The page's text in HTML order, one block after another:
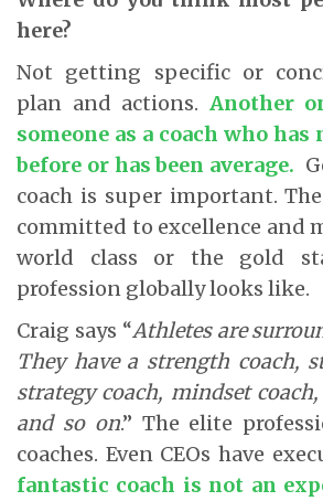
here?
Not getting specific or
plan and actions. Another
someone as a coach who
before or has been average.
coach is super important.
committed to excellence and
world class or the gold
profession globally looks like.
Craig says “Athletes are
They have a strength coach,
strategy coach, mindset
and so on.” The elite
coaches. Even CEOs have
fantastic coach is not an